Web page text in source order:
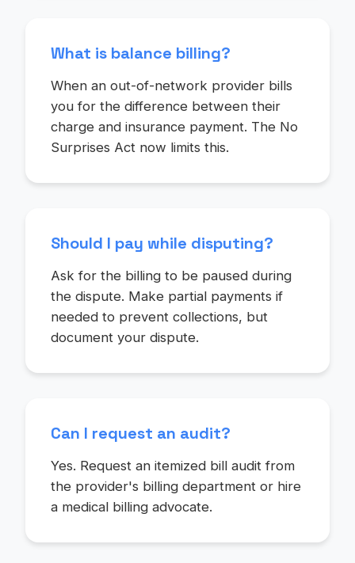
What is balance billing?
When an out-of-network provider bills
you for the difference between their
charge and insurance payment. The No
Surprises Act now limits this.
Should I pay while disputing?
Ask for the billing to be paused during
the dispute. Make partial payments if
needed to prevent collections, but
document your dispute.
Can I request an audit?
Yes. Request an itemized bill audit from
the provider's billing department or hire
a medical billing advocate.